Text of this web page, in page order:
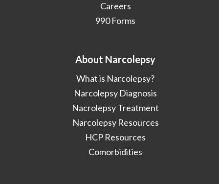
Careers
990 Forms
About Narcolepsy
What is Narcolepsy?
Narcolepsy Diagnosis
Nacrolepsy Treatment
Narcolepsy Resources
HCP Resources
Comorbidities